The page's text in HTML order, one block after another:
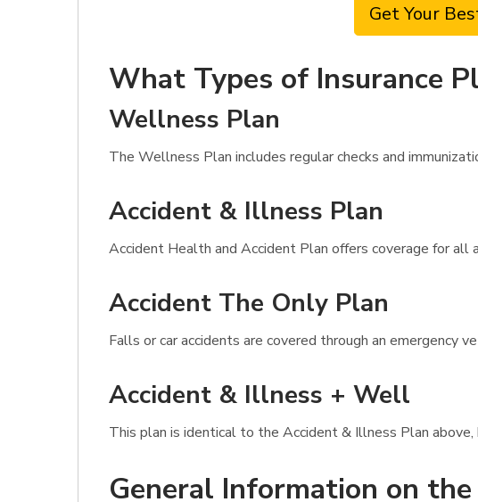
Get Your
What Types of Insurance
Wellness Plan
The Wellness Plan includes regular checks and
Accident & Illness Plan
Accident Health and Accident Plan offers coverage for
Accident The Only Plan
Falls or car accidents are covered through an emergency
Accident & Illness + Well
This plan is identical to the Accident & Illness Plan
General Information on